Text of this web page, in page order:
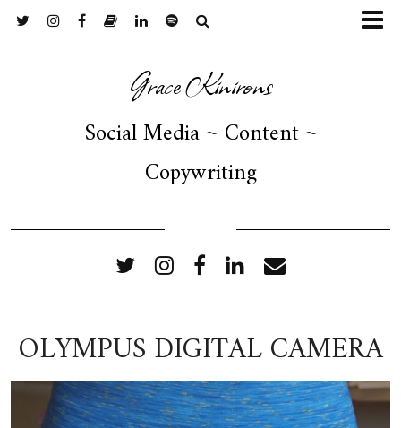
Grace Kinirons
Social Media ~ Content ~
Copywriting
OLYMPUS DIGITAL CAMERA